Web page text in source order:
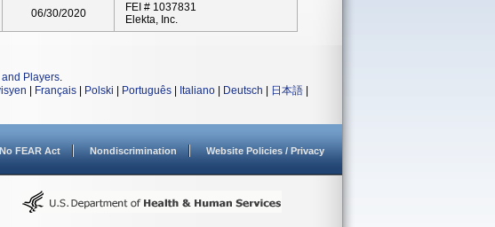
06/30/2020
FEI # 1037831
Elekta, Inc.
Players.
Français Polski Português Italiano Deutsch 日本語
No FEAR Act Nondiscrimination Website Policies / Privacy